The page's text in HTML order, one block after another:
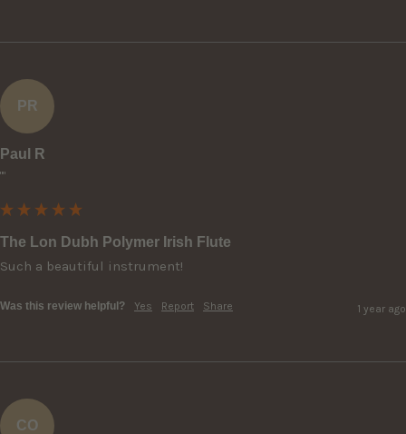
PR
Paul R
""
The Lon Dubh Polymer Irish Flute
Such a beautiful instrument!
Was this review helpful? Yes Report Share 1 year ago
CO